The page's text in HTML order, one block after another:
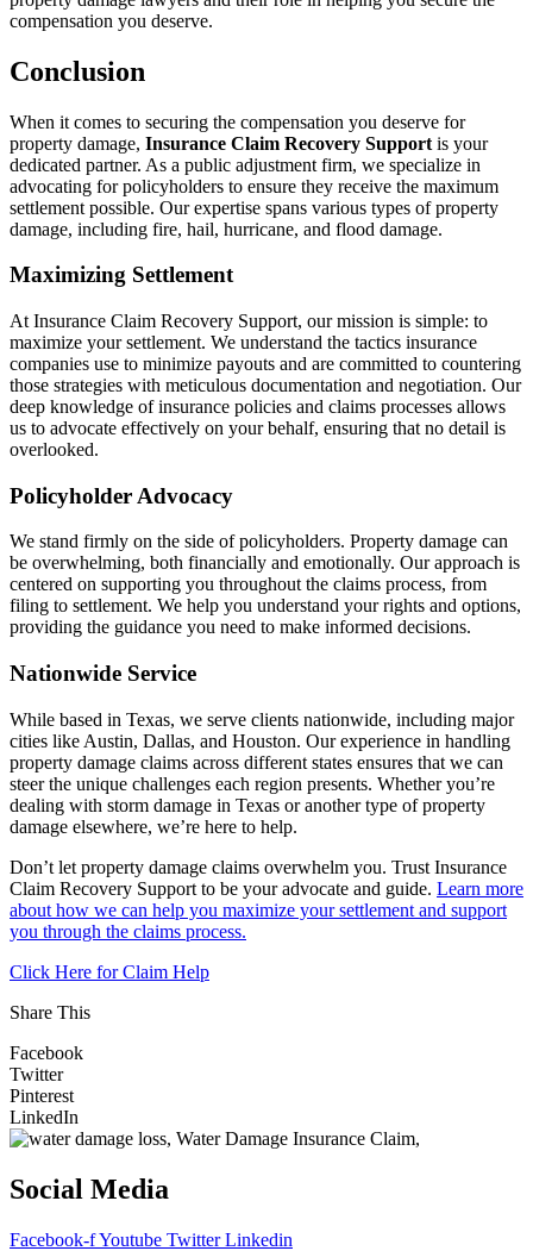
compensation you deserve.
Conclusion
When it comes to securing the compensation you deserve for
property damage, Insurance Claim Recovery Support is your
dedicated partner. As a public adjustment firm, we specialize in
advocating for policyholders to ensure they receive the maximum
settlement possible. Our expertise spans various types of property
damage, including fire, hail, hurricane, and flood damage.
Maximizing Settlement
At Insurance Claim Recovery Support, our mission is simple: to
maximize your settlement. We understand the tactics insurance
companies use to minimize payouts and are committed to countering
those strategies with meticulous documentation and negotiation. Our
deep knowledge of insurance policies and claims processes allows
us to advocate effectively on your behalf, ensuring that no detail is
overlooked.
Policyholder Advocacy
We stand firmly on the side of policyholders. Property damage can
be overwhelming, both financially and emotionally. Our approach is
centered on supporting you throughout the claims process, from
filing to settlement. We help you understand your rights and options,
providing the guidance you need to make informed decisions.
Nationwide Service
While based in Texas, we serve clients nationwide, including major
cities like Austin, Dallas, and Houston. Our experience in handling
property damage claims across different states ensures that we can
steer the unique challenges each region presents. Whether you’re
dealing with storm damage in Texas or another type of property
damage elsewhere, we’re here to help.
Don’t let property damage claims overwhelm you. Trust Insurance
Claim Recovery Support to be your advocate and guide. Learn more
about how we can help you maximize your settlement and support
you through the claims process.
Click Here for Claim Help
Share This
Facebook
Twitter
Pinterest
LinkedIn
Social Media
Facebook-fYoutube Twitter Linkedin